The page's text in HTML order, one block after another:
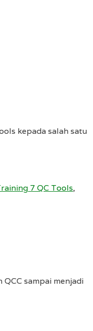
kepada salah satu
7 QC Tools,
sampai menjadi